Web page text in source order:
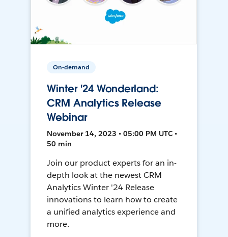
On-demand
Winter '24 Wonderland:
CRM Analytics Release
Webinar
November 14, 2023 • 05:00 PM UTC •
50 min
Join our product experts for an in-
depth look at the newest CRM
Analytics Winter '24 Release
innovations to learn how to create
a unified analytics experience and
more.